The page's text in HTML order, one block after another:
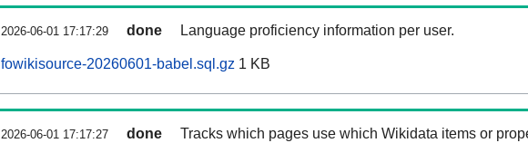
2026-06-01 17:17:29 done Language proficiency information per user.
fowikisource-20260601-babel.sql.gz 1 KB
2026-06-01 17:17:27 done
Tracks which pages use which Wikidata items or